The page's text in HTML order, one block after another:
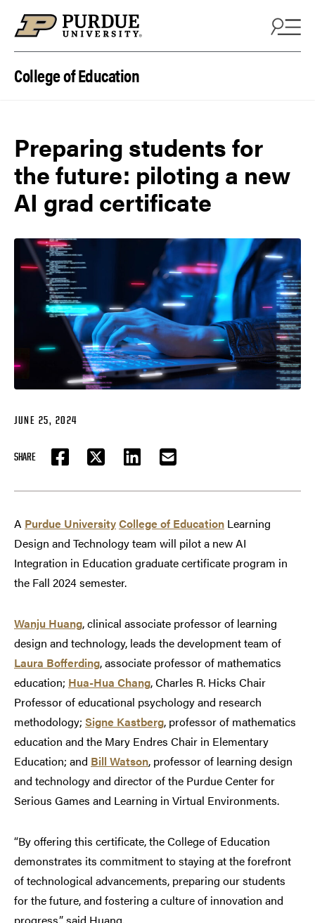
College of Education
Preparing students for
the future: piloting a new
AI grad certificate
JUNE 25, 2024
SHARE
FACEBOOKTWITTER LINKEDIN EMAIL
A Purdue UniversityCollege of Education Learning
Design and Technology team will pilot a new AI
Integration in Education graduate certificate program in
the Fall 2024 semester.
Wanju Huang, clinical associate professor of learning
design and technology, leads the development team of
Laura Bofferding, associate professor of mathematics
education; Hua-Hua Chang, Charles R. Hicks Chair
Professor of educational psychology and research
methodology; Signe Kastberg, professor of mathematics
education and the Mary Endres Chair in Elementary
Education; and Bill Watson, professor of learning design
and technology and director of the Purdue Center for
Serious Games and Learning in Virtual Environments.
“By offering this certificate, the College of Education
demonstrates its commitment to staying at the forefront
of technological advancements, preparing our students
for the future, and fostering a culture of innovation and
progress,” said Huang.